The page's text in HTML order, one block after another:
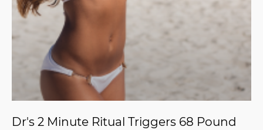
Dr's 2 Minute Ritual Triggers 68 Pound